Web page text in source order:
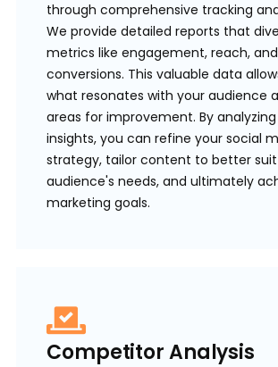
through comprehensive tracking
We provide detailed reports that
metrics like engagement, reach, and
conversions. This valuable data
what resonates with your audience
areas for improvement. By
insights, you can refine your social
strategy, tailor content to better
audience's needs, and ultimately
marketing goals.
Competitor Analysis